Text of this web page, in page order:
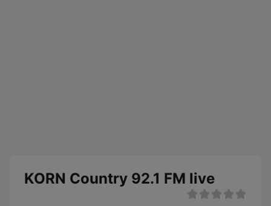
KORN Country 92.1 FM live